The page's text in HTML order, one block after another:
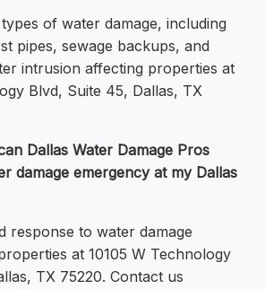
of water damage, including
pipes, sewage backups, and
intrusion affecting properties at
Blvd, Suite 45, Dallas, TX
Dallas Water Damage Pros
damage emergency at my Dallas
response to water damage
at 10105 W Technology
TX 75220. Contact us